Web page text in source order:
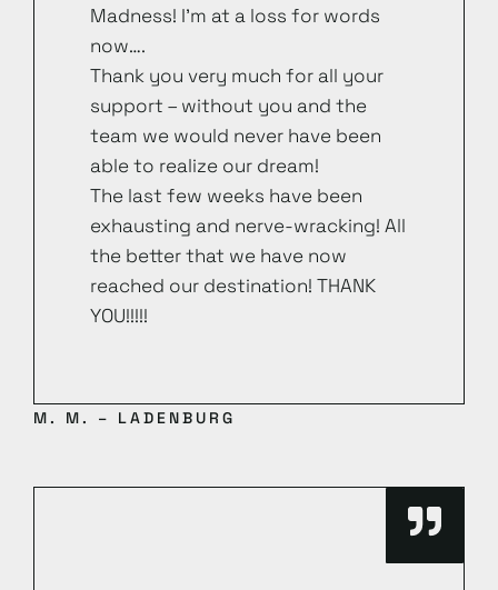
Madness! I’m at a loss for words
now….
Thank you very much for all your
support – without you and the
team we would never have been
able to realize our dream!
The last few weeks have been
exhausting and nerve-wracking! All
the better that we have now
reached our destination! THANK
YOU!!!!!
M. M. – LADENBURG